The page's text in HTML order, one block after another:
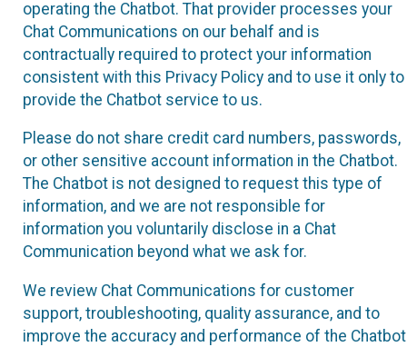
operating the Chatbot. That provider processes your
Chat Communications on our behalf and is
contractually required to protect your information
consistent with this Privacy Policy and to use it only to
provide the Chatbot service to us.
Please do not share credit card numbers, passwords,
or other sensitive account information in the Chatbot.
The Chatbot is not designed to request this type of
information, and we are not responsible for
information you voluntarily disclose in a Chat
Communication beyond what we ask for.
We review Chat Communications for customer
support, troubleshooting, quality assurance, and to
improve the accuracy and performance of the Chatbot